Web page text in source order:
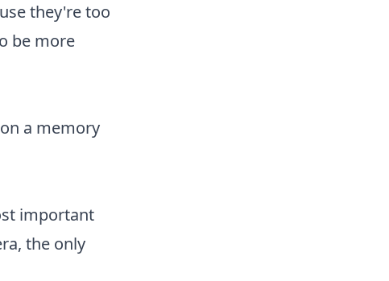
they're too
be more
a memory
important
the only